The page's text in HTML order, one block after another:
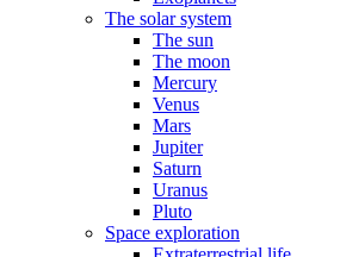
The solar system
The sun
The moon
Mercury
Venus
Mars
Jupiter
Saturn
Uranus
Pluto
Space exploration